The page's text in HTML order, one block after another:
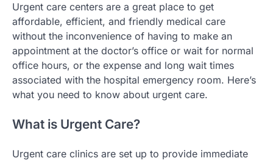
Urgent care centers are a great place to get
affordable, efficient, and friendly medical care
without the inconvenience of having to make an
appointment at the doctor’s office or wait for normal
office hours, or the expense and long wait times
associated with the hospital emergency room. Here’s
what you need to know about urgent care.
What is Urgent Care?
Urgent care clinics are set up to provide immediate